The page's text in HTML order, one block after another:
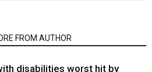
FROM AUTHOR
disabilities worst hit by